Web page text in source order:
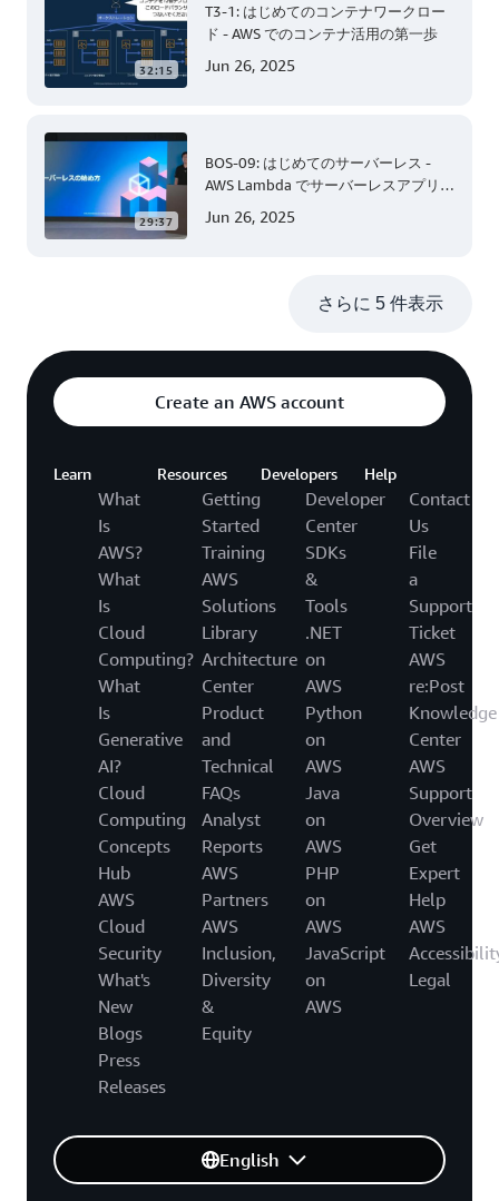
32:15
T3-1: はじめてのコンテナワークロー
ド - AWS でのコンテナ活用の第一歩
Jun 26, 2025
29:37
BOS-09: はじめてのサーバーレス -
AWS Lambda でサーバーレスアプリケ
Jun 26, 2025
さらに 5 件表示
Create an AWS account
Learn
What
Is
AWS?
What
Is
Cloud
Computing?
What
Is
Generative
AI?
Cloud
Computing
Concepts
Hub
AWS
Cloud
Security
What's
New
Blogs
Press
Releases
Resources
Getting
Started
Training
AWS
Solutions
Library
Architecture
Center
Product
and
Technical
FAQs
Analyst
Reports
AWS
Partners
AWS
Inclusion,
Diversity
&
Equity
Developers
Developer
Center
SDKs
&
Tools
.NET
on
AWS
Python
on
AWS
Java
on
AWS
PHP
on
AWS
JavaScript
on
AWS
Help
Contact
Us
File
a
Support
Ticket
AWS
re:Post
Knowledge
Center
AWS
Support
Overview
Get
Expert
Help
AWS
Legal
English